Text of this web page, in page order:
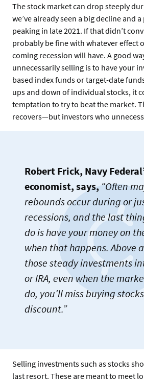
The stock market can drop steeply
we’ve already seen a big decline and
peaking in late 2021. If that didn’t
probably be fine with whatever effect
coming recession will have. A good
unnecessarily selling is to have your
based index funds or target-date
ups and down of individual stocks, it
temptation to try to beat the market.
recovers—but investors who
Robert Frick, Navy
economist, says, “Often
rebounds occur during or
recessions, and the last
do is have your money on
when that happens. Above
those steady investments
or IRA, even when the
do, you’ll miss buying
discount.”
Selling investments such as stocks
last resort. These are meant to meet